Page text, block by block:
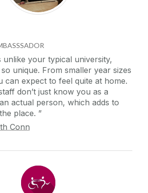
unlike your typical university,
unique. From smaller year sizes
can expect to feel quite at home.
don’t just know you as a
actual person, which adds to
place.
Conn